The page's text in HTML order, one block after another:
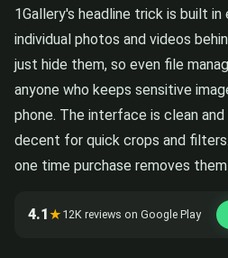
1Gallery's headline trick is built
individual photos and videos
just hide them, so even file
anyone who keeps sensitive
phone. The interface is clean
decent for quick crops and
one time purchase removes
4.1 ★ 12K reviews on Google Play